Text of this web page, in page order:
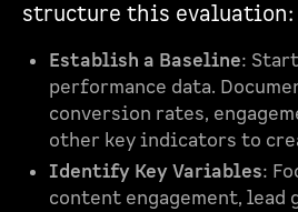
structure this evaluation:
Establish a Baseline:
performance data.
conversion rates,
other key indicators to
Identify Key Variables:
content engagement, lead